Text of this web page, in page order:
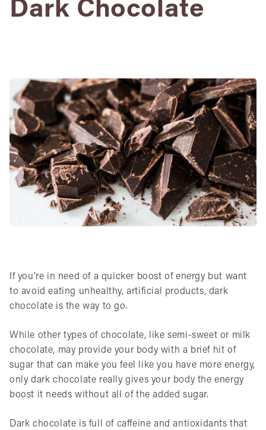
Dark Chocolate
If you’re in need of a quicker boost of energy but want
to avoid eating unhealthy, artificial products, dark
chocolate is the way to go.
While other types of chocolate, like semi-sweet or milk
chocolate, may provide your body with a brief hit of
sugar that can make you feel like you have more energy,
only dark chocolate really gives your body the energy
boost it needs without all of the added sugar.
Dark chocolate is full of caffeine and antioxidants that